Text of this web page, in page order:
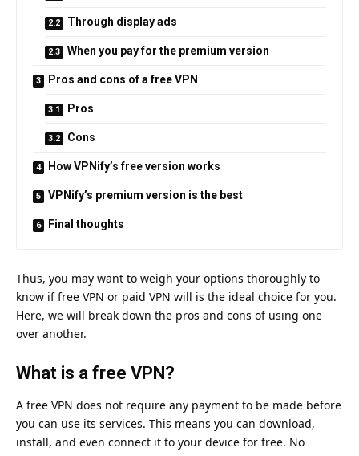
Through display ads
When you pay for the premium version
Pros and cons of a free VPN
Pros
Cons
How VPNify’s free version works
VPNify’s premium version is the best
Final thoughts
Thus, you may want to weigh your options thoroughly to
know if free VPN or paid VPN will is the ideal choice for you.
Here, we will break down the pros and cons of using one
over another.
What is a free VPN?
A free VPN does not require any payment to be made before
you can use its services. This means you can download,
install, and even connect it to your device for free. No